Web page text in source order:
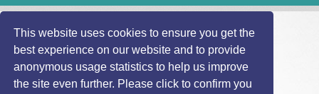
This website uses cookies to ensure you get the
best experience on our website and to provide
anonymous usage statistics to help us improve
the site even further. Please click to confirm you